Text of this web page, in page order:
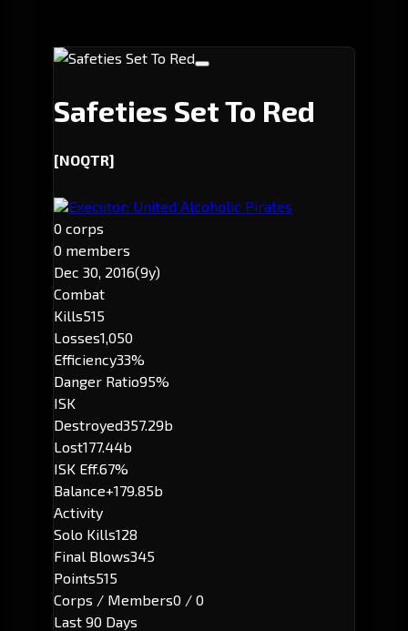
Safeties Set To Red
[NOQTR]
Executor: United Alcoholic Pirates
0 corps
0 members
Dec 30, 2016(9y)
Combat
Kills515
Losses1,050
Efficiency33%
Danger Ratio95%
ISK
Destroyed357.29b
Lost177.44b
ISK Eff.67%
Balance+179.85b
Activity
Solo Kills128
Final Blows345
Points515
Corps / Members0 / 0
Last 90 Days